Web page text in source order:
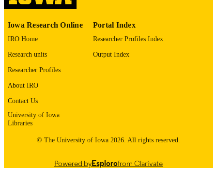
digitization@uiowa.edu
LANGUAGE English
ACADEMIC
RECORD
IDENTIFIER
Iowa Research Online
IRO Home
Research units
Researcher Profiles
About IRO
Contact Us
University of Iowa
Libraries
Portal Index
Researcher Profiles Index
Output Index
© The University of Iowa 2026. All rights reserved.
Powered byEsplorofrom Clarivate